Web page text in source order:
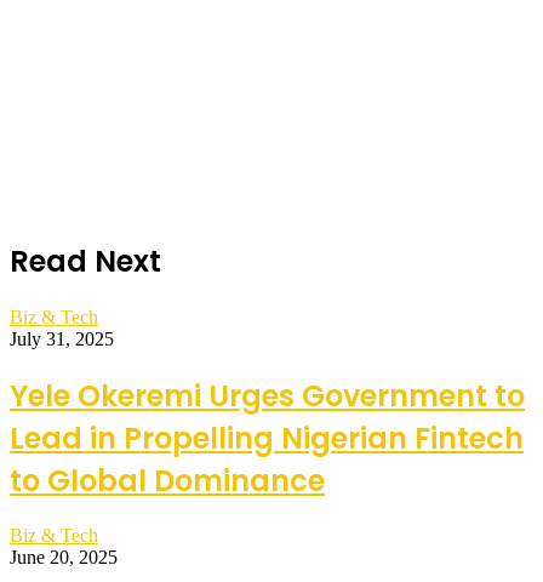
Read Next
Biz & Tech
July 31, 2025
Yele Okeremi Urges Government to
Lead in Propelling Nigerian Fintech
to Global Dominance
Biz & Tech
June 20, 2025